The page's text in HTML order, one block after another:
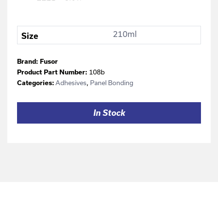
Size 210ml
Brand: Fusor
Product Part Number: 108b
Categories: Adhesives, Panel Bonding
In Stock